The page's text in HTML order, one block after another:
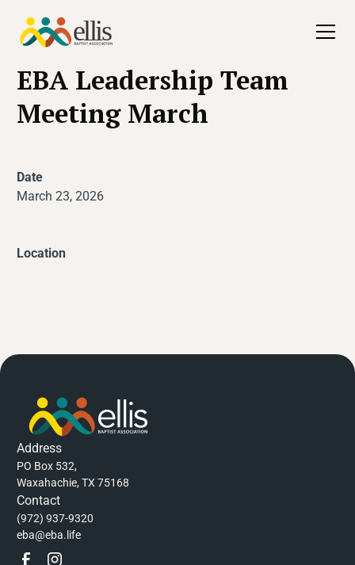
All Events
EBA Leadership Team
Meeting March
Date
March 23, 2026
Location
Address
PO Box 532,
Waxahachie, TX 75168
Contact
(972) 937-9320
eba@eba.life